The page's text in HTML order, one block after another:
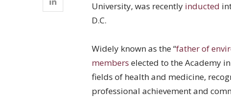
University, was recently inducted
D.C.
Widely known as the “father of
members elected to the Academy
fields of health and medicine,
professional achievement and